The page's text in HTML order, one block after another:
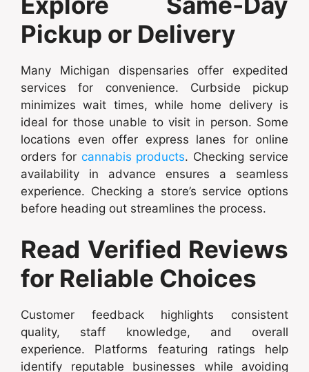
Pickup or Delivery
Many Michigan dispensaries offer expedited
services for convenience. Curbside pickup
minimizes wait times, while home delivery is
ideal for those unable to visit in person. Some
locations even offer express lanes for online
orders for cannabis products. Checking service
availability in advance ensures a seamless
experience. Checking a store’s service options
before heading out streamlines the process.
Read Verified Reviews
for Reliable Choices
Customer feedback highlights consistent
quality, staff knowledge, and overall
experience. Platforms featuring ratings help
identify reputable businesses while avoiding